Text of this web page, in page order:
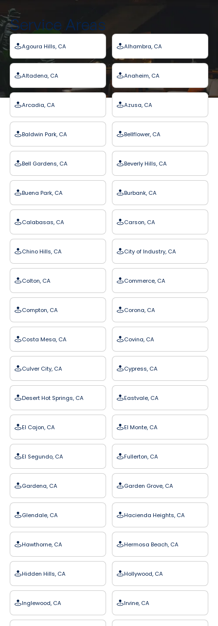
Service Areas
Agoura Hills, CA Alhambra, CA
Altadena, CA Anaheim, CA
Arcadia, CA Azusa, CA
Baldwin Park, CA Bellflower, CA
Bell Gardens, CA Beverly Hills, CA
Buena Park, CA Burbank, CA
Calabasas, CA Carson, CA
Chino Hills, CA City of Industry, CA
Colton, CA Commerce, CA
Compton, CA Corona, CA
Costa Mesa, CA Covina, CA
Culver City, CA Cypress, CA
Desert Hot Springs, CA Eastvale, CA
El Cajon, CA El Monte, CA
El Segundo, CA Fullerton, CA
Gardena, CA Garden Grove, CA
Glendale, CA Hacienda Heights, CA
Hawthorne, CA Hermosa Beach, CA
Hidden Hills, CA Hollywood, CA
Inglewood, CA Irvine, CA